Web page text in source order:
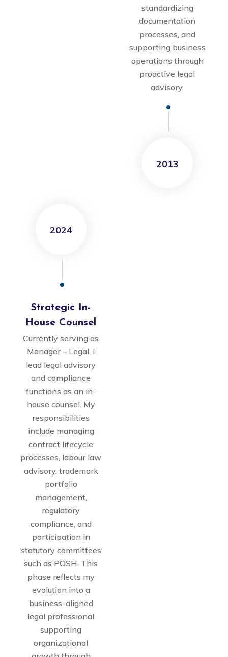
standardizing
documentation
processes, and
supporting business
operations through
proactive legal
advisory.
2013
2024
Strategic In-
House Counsel
Currently serving as
Manager – Legal, I
lead legal advisory
and compliance
functions as an in-
house counsel. My
responsibilities
include managing
contract lifecycle
processes, labour law
advisory, trademark
portfolio
management,
regulatory
compliance, and
participation in
statutory committees
such as POSH. This
phase reflects my
evolution into a
business-aligned
legal professional
supporting
organizational